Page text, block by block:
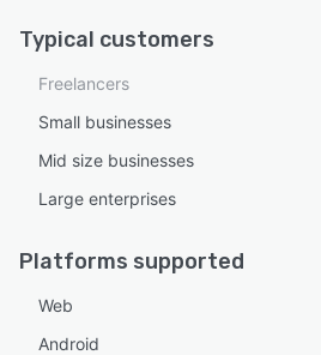
Typical customers
Freelancers
Small businesses
Mid size businesses
Large enterprises
Platforms supported
Web
Android